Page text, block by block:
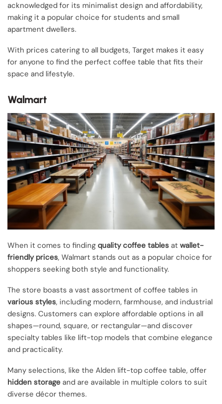
acknowledged for its minimalist design and affordability,
making it a popular choice for students and small
apartment dwellers.
With prices catering to all budgets, Target makes it easy
for anyone to find the perfect coffee table that fits their
space and lifestyle.
Walmart
When it comes to finding quality coffee tables at wallet-
friendly prices, Walmart stands out as a popular choice for
shoppers seeking both style and functionality.
The store boasts a vast assortment of coffee tables in
various styles, including modern, farmhouse, and industrial
designs. Customers can explore affordable options in all
shapes—round, square, or rectangular—and discover
specialty tables like lift-top models that combine elegance
and practicality.
Many selections, like the Alden lift-top coffee table, offer
hidden storage and are available in multiple colors to suit
diverse décor themes.